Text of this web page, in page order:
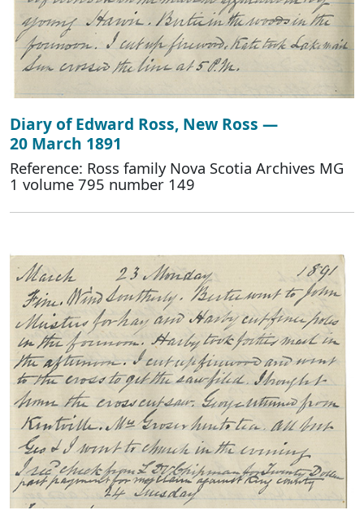
Diary of Edward Ross, New Ross —
20 March 1891
Reference: Ross family Nova Scotia Archives MG
1 volume 795 number 149